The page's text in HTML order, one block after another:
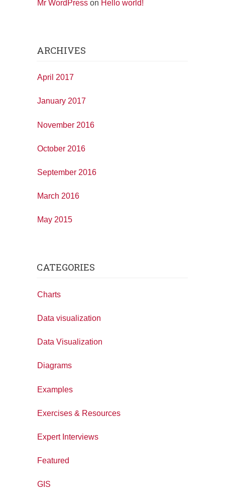
Mr WordPress on Hello world!
ARCHIVES
April 2017
January 2017
November 2016
October 2016
September 2016
March 2016
May 2015
CATEGORIES
Charts
Data visualization
Data Visualization
Diagrams
Examples
Exercises & Resources
Expert Interviews
Featured
GIS